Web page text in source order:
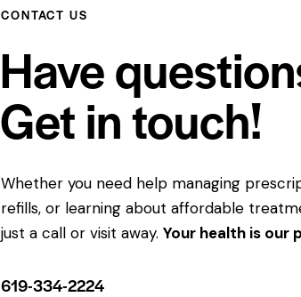
CONTACT US
Have
Get in touch!
Whether you need help managing
refills, or learning about affordable
just a call or visit away.Your health is our
619-334-2224